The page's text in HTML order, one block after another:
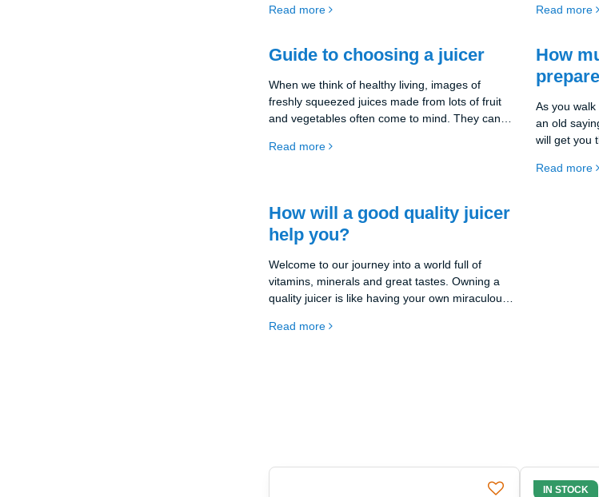
full of vitamins and minerals that are so
you're here. You need to know how to choose
the best juicer for your needs. And that's what
we're going to focus on in this part of our post.
Read more
Read more
Guide to choosing a juicer
When we think of healthy living, images of
freshly squeezed juices made from lots of fruit
and vegetables often come to mind. They can
with the vitamins and minerals we need.
of us. That's why I'm bringing you this guide to
help you make an informed decision.
Read more
How
As you
an old
will get you
tools to
Read more
How will a good quality juicer
help you?
Welcome to our journey into a world full of
vitamins, minerals and great tastes. Owning a
quality juicer is like having your own miraculous
kitchen. Find out how this guide can help you
Read more
IN STOCK